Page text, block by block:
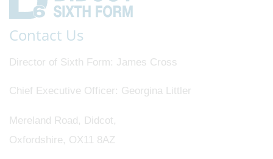
Contact Us
Director of Sixth Form James Cross
Chief Executive Officer Georgina Littler
Mereland Road, Didcot,
Oxfordshire, OX11 8AZ